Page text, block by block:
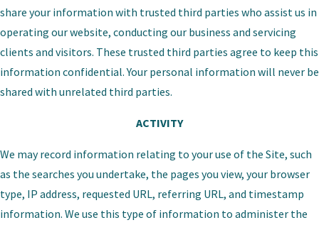
share your information with trusted third parties who assist us in
operating our website, conducting our business and servicing
clients and visitors. These trusted third parties agree to keep this
information confidential. Your personal information will never be
shared with unrelated third parties.
ACTIVITY
We may record information relating to your use of the Site, such
as the searches you undertake, the pages you view, your browser
type, IP address, requested URL, referring URL, and timestamp
information. We use this type of information to administer the